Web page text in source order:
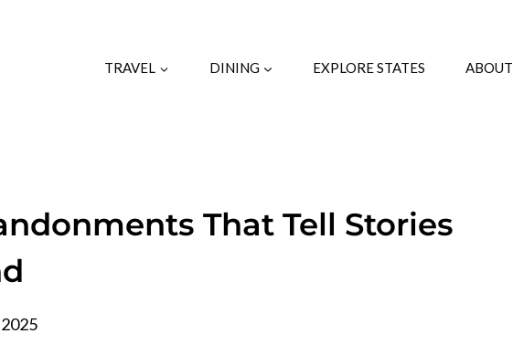
TRAVEL DINING EXPLORE STATES ABOUT
That Tell Stories